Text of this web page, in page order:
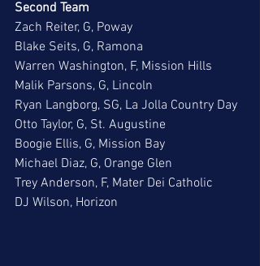
Second Team
Zach Reiter, G, Poway
Blake Seits, G, Ramona
Warren Washington, F, Mission Hills
Malik Parsons, G, Lincoln
Ryan Langborg, SG, La Jolla Country Day
Otto Taylor, G, St. Augustine
Boogie Ellis, G, Mission Bay
Michael Diaz, G, Orange Glen
Trey Anderson, F, Mater Dei Catholic
DJ Wilson, Horizon